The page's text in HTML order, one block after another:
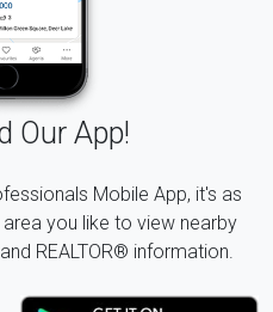
Our App!
Mobile App, it's as
you like to view nearby
REALTOR® information.